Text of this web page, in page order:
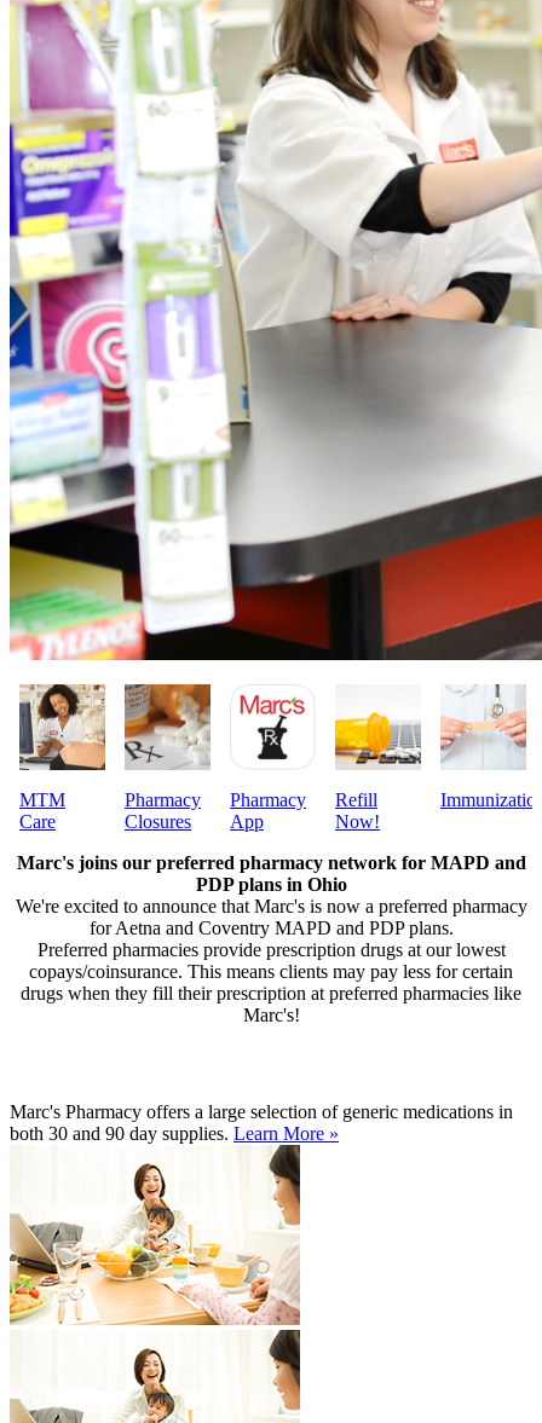
MTM
Care
Pharmacy
Closures
Pharmacy
App
Refill
Now!
Marc's joins our preferred pharmacy network forMAPD and
PDP plans in Ohio
We're excited to announce that Marc's is now a preferred pharmacy
for Aetna and Coventry MAPD and PDP plans.
Preferred pharmacies provide prescription drugs at our lowest
copays/coinsurance. This means clients may pay less for certain
drugs when they fill their prescription at preferred pharmacies like
Marc's!
Marc's Pharmacy offers a large selection of generic medications in
both 30 and 90 day supplies. Learn More »